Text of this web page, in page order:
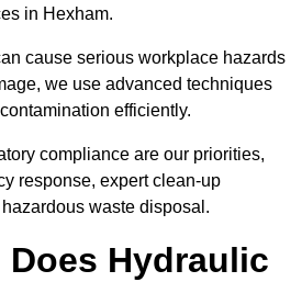
in Hexham.
cause serious workplace hazards
we use advanced techniques
efficiently.
compliance are our priorities,
response, expert clean-up
waste disposal.
Does Hydraulic